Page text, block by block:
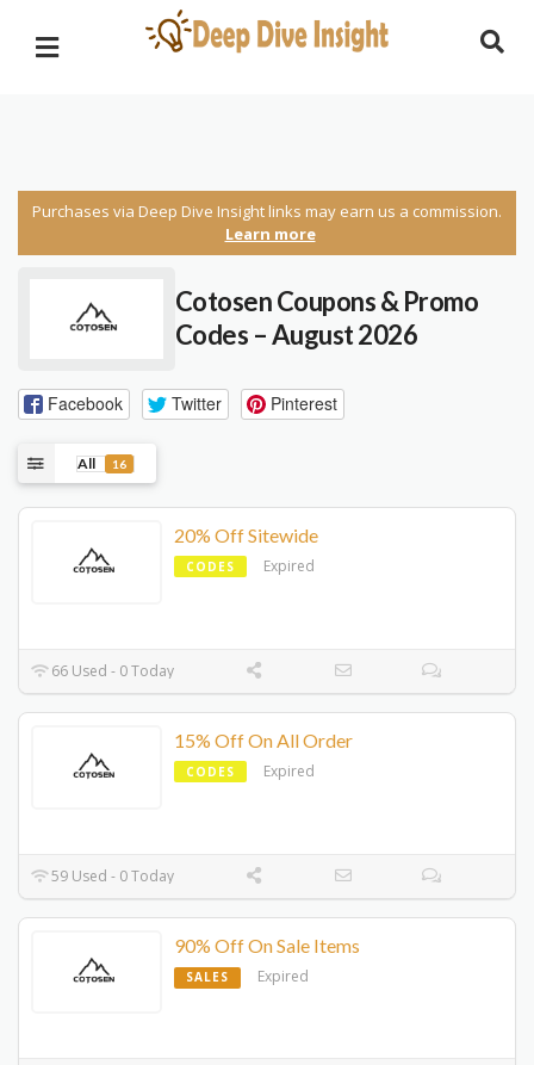
Purchases via Deep Dive Insight links may earn us a commission.
Learn more
Cotosen Coupons & Promo
Codes – August 2026
Facebook Twitter Pinterest
All 16
20% Off Sitewide
CODES Expired
66 Used - 0 Today
15% Off On All Order
CODES Expired
59 Used - 0 Today
90% Off On Sale Items
SALES Expired